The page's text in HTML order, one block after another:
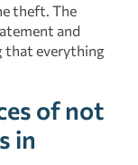
theft. The
and
that everything
of not
in